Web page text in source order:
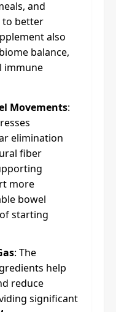
and
to better
also
balance,
immune
Movements:
elimination
fiber
more
bowel
starting
: The
help
reduce
significant